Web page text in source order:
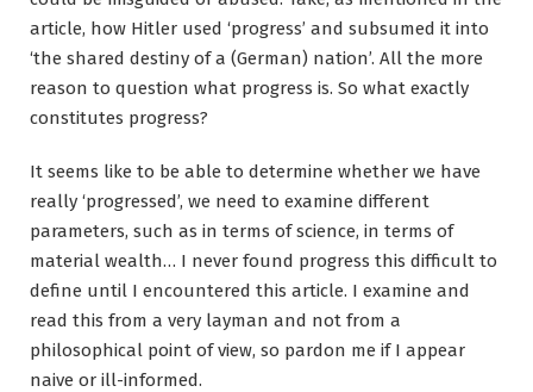
article, how Hitler used ‘progress’ and subsumed it into
‘the shared destiny of a (German) nation’. All the more
reason to question what progress is. So what exactly
constitutes progress?
It seems like to be able to determine whether we have
really ‘progressed’, we need to examine different
parameters, such as in terms of science, in terms of
material wealth… I never found progress this difficult to
define until I encountered this article. I examine and
read this from a very layman and not from a
philosophical point of view, so pardon me if I appear
naive or ill-informed.